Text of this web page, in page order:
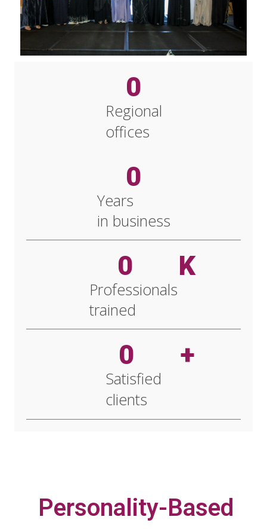
Regional
offices
0
Years
in business
0
Professionals
trained
0 K
Satisfied
clients
0 +
Personality-Based